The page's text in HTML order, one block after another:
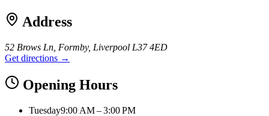
Address
52 Brows Ln, Formby, Liverpool L37 4ED
Get directions →
Opening Hours
Tuesday9:00 AM – 3:00 PM